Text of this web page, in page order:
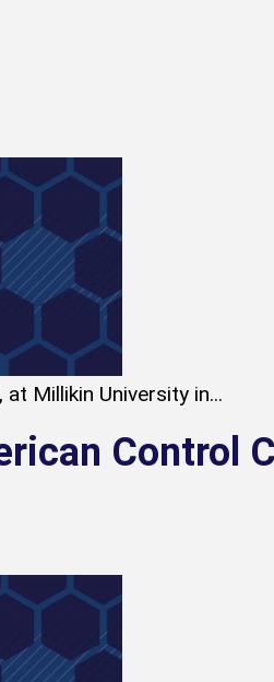
Millikin University in...
Control